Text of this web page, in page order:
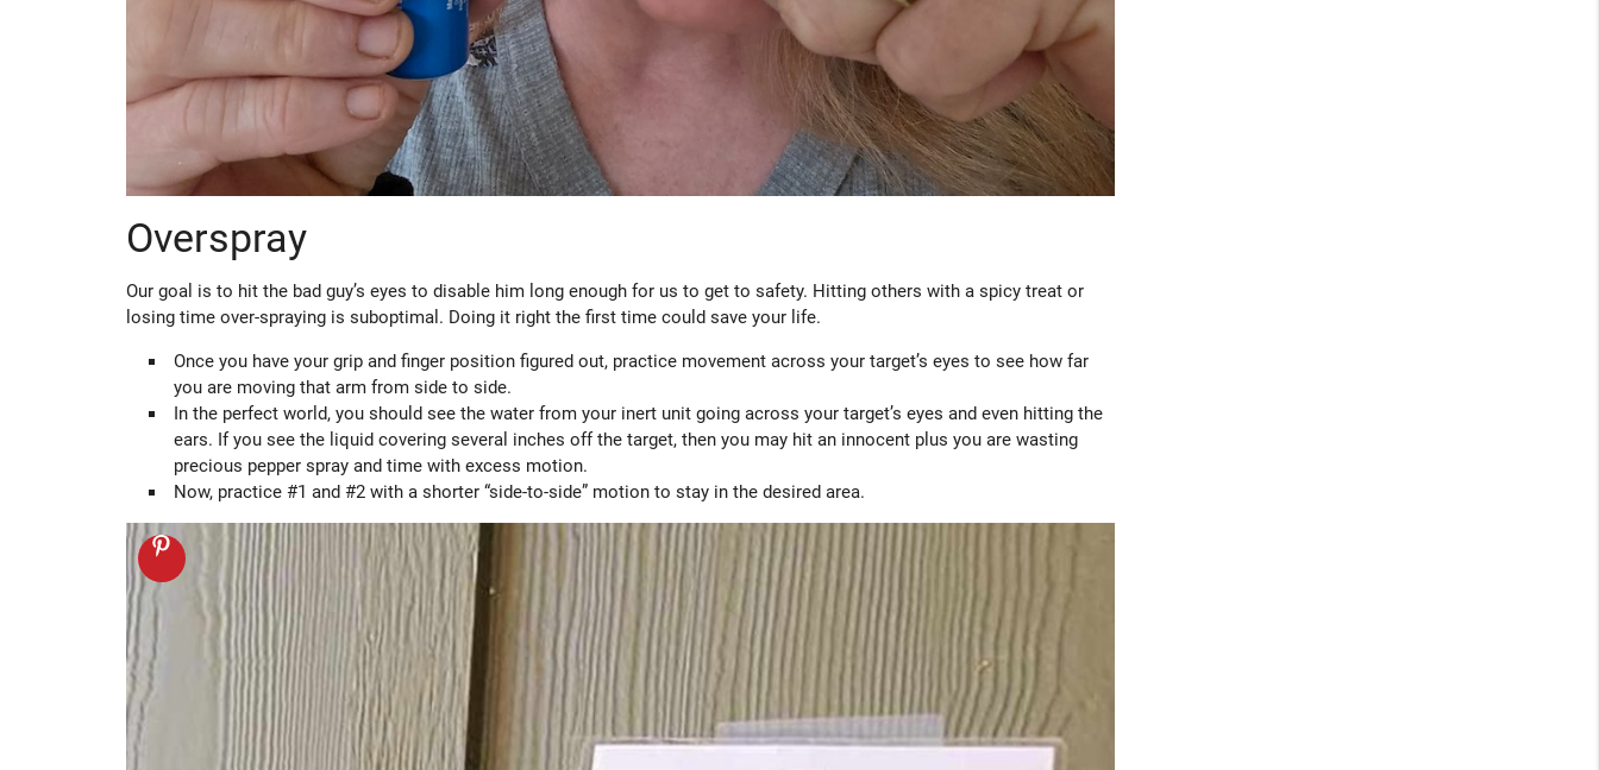
Overspray
Our goal is to hit the bad guy’s eyes to disable him long enough for us to get to safety. Hitting others with a spicy treat or
losing time over-spraying is suboptimal. Doing it right the first time could save your life.
Once you have your grip and finger position figured out, practice movement across your target’s eyes to see how far
you are moving that arm from side to side.
In the perfect world, you should see the water from your inert unit going across your target’s eyes and even hitting the
ears. If you see the liquid covering several inches off the target, then you may hit an innocent plus you are wasting
precious pepper spray and time with excess motion.
Now, practice #1 and #2 with a shorter “side-to-side” motion to stay in the desired area.